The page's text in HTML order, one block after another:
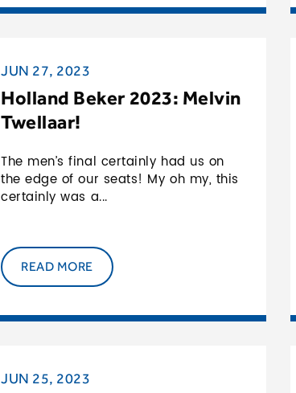
JUN 27, 2023
Holland Beker 2023: Melvin
Twellaar!
The men’s final certainly had us on
the edge of our seats! My oh my, this
certainly was a...
READ MORE
JUN 25, 2023